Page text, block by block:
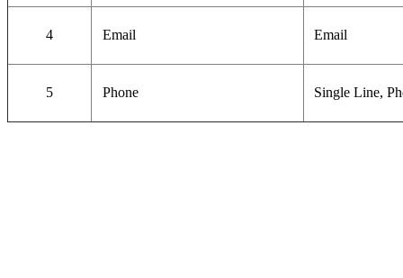
4 Email Email
5 Phone Single Line,